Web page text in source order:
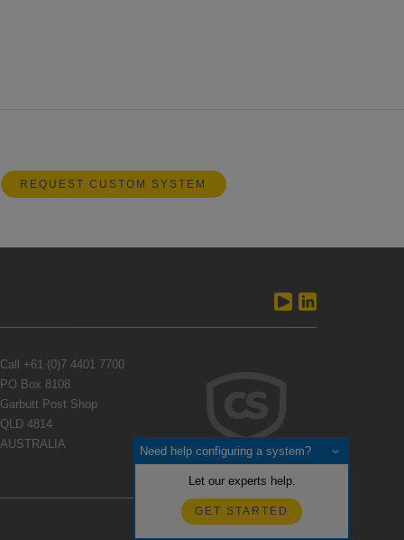
REQUEST CUSTOM SYSTEM
Call +61 (0)7 4401 7700
PO Box 8108
Garbutt Post Shop
QLD 4814
AUSTRALIA
Feedback?
Need help configuring a system?
Let our experts help.
GET STARTED